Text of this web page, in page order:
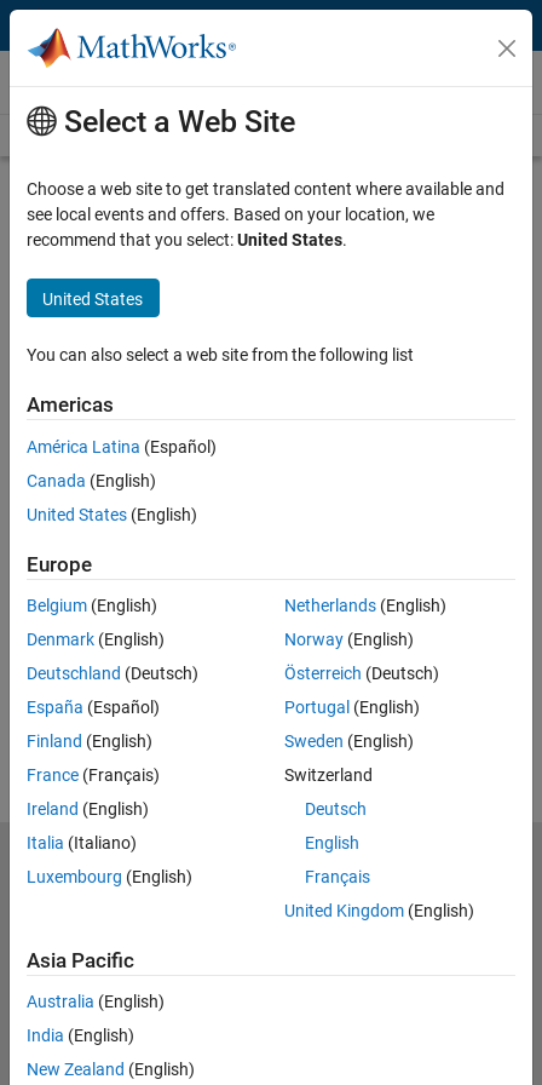
Skip to content
Videos
Videos Home Search
Play
Description
Using Model-Based Methods
Throughout the Control System
Development Process
Recorded: 4 May 2011
Related Resources
Feedback
UP NEXT:
RELATED VIDEOS:
View more related videos
Select a Web Site
Choose a web site to get translated content where available and
see local events and offers. Based on your location, we
recommend that you select:United States.
United States
You can also select a web site from the following list
Americas
América Latina (Español)
Canada (English)
United States (English)
Europe
Belgium (English)
Denmark (English)
Deutschland (Deutsch)
España (Español)
Finland (English)
France (Français)
Ireland (English)
Italia (Italiano)
Luxembourg (English)
Netherlands(English)
Norway(English)
Österreich (Deutsch)
Portugal (English)
Sweden (English)
Switzerland
Deutsch
English
Français
United Kingdom(English)
Asia Pacific
Australia (English)
India (English)
New Zealand (English)
MathWorks
Accelerating the pace of engineering and science
Try or Buy
Learn to Use